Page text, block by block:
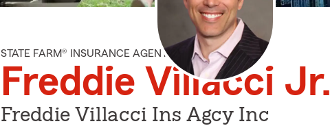
STATE FARM® INSURANCE AGENT
Freddie Villacci Jr.
Freddie Villacci Ins Agcy Inc